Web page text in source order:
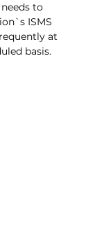
to
ISMS
at
basis.